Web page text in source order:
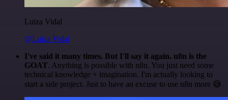
Luiza Vidal
@Luiza Vidal
I've said it many times. But I'll say it again. n8n is the
GOAT. Anything is possible with n8n. You just need some
technical knowledge + imagination. I'm actually looking to
start a side project. Just to have an excuse to use n8n more 😅